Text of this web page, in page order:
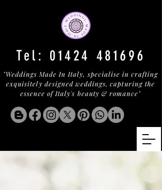
"Weddings Made In Italy, specialise in crafting
exquisitely designed weddings, capturing the
essence of Italy's beauty & romance"
Tel: 01424 481696